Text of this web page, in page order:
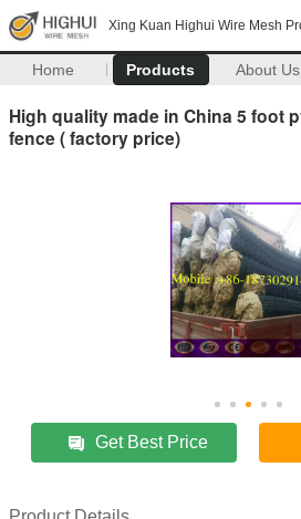
Xing Kuan Highui Wire Mesh
Home Products About Us
High quality made in China 5 foot
fence ( factory price)
Get Best Price